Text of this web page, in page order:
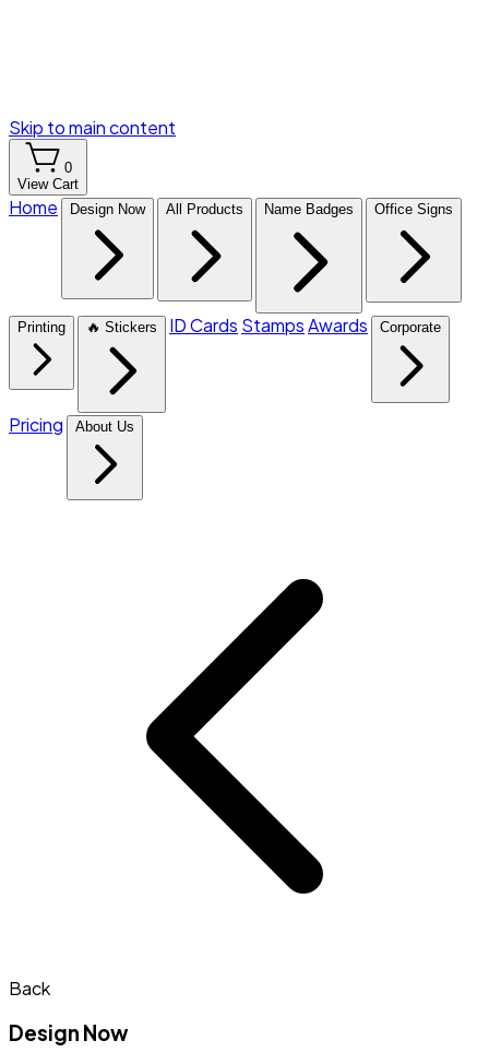
Skip to main content
0
View Cart
Home Design Now All Products Name Badges Office Signs
Printing 🔥 Stickers ID Cards StampsAwards Corporate
Pricing About Us
Back
Design Now